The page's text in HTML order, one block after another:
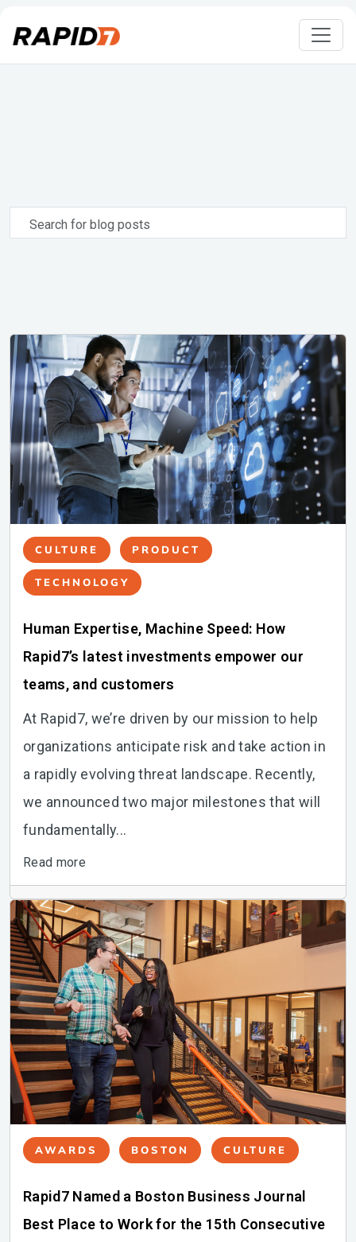
for
CULTURE PRODUCT
TECHNOLOGY
Human Expertise, Machine Speed: How
Rapid7’s latest investments empower our
teams, and customers
At Rapid7, we’re driven by our mission to help
organizations anticipate risk and take action in
a rapidly evolving threat landscape. Recently,
we announced two major milestones that will
fundamentally...
Read more
AWARDS BOSTON CULTURE
Rapid7 Named a Boston Business Journal
Best Place to Work for the 15th Consecutive